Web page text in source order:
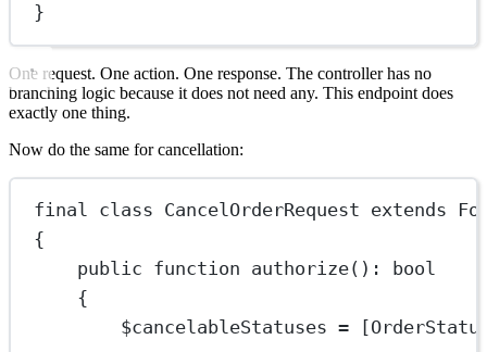
}
One request. One action. One response. The controller has no
branching logic because it does not need any. This endpoint does
exactly one thing.
Now do the same for cancellation:
final class CancelOrderRequest extends
{
public function authorize() :
bool
{
$cancelableStatuses = [